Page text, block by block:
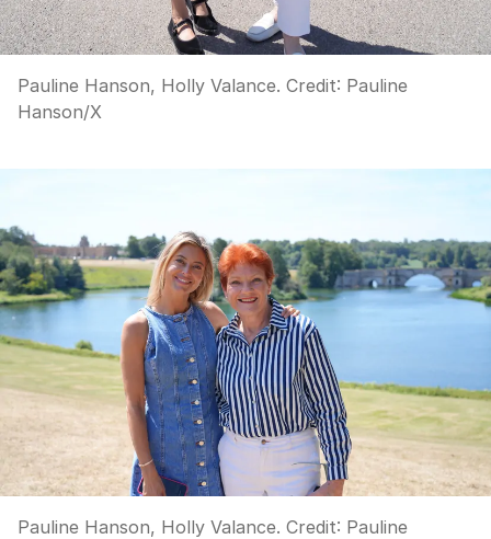
Pauline Hanson, Holly Valance. Credit: Pauline
Hanson/X
Pauline Hanson, Holly Valance. Credit: Pauline